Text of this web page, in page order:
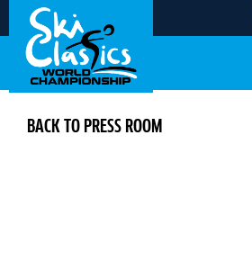
BACK TO PRESS ROOM